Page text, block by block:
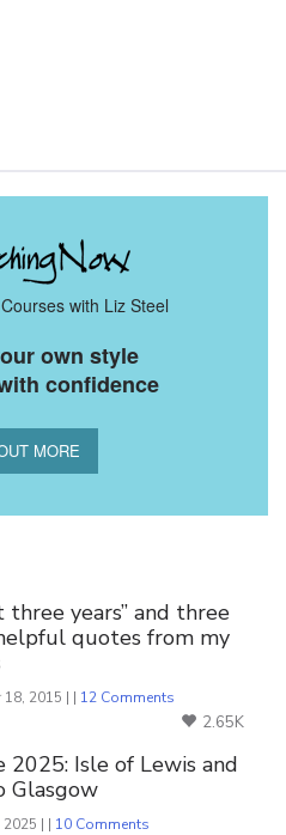
with Liz Steel
own style
confidence
MORE
three years” and three
quotes from my
18, 2015 | | 12 Comments
2.65K
2025: Isle of Lewis and
Glasgow
| | 10 Comments